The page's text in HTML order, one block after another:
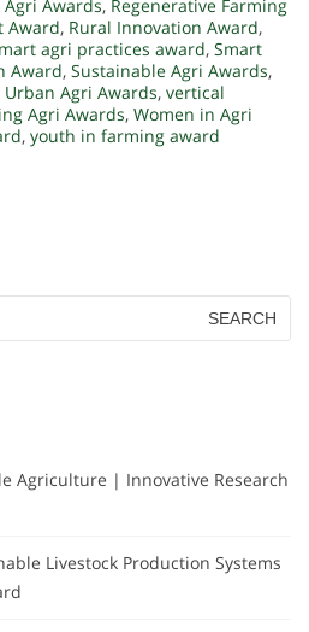
Agri Awards, Regenerative Farming
Award, Rural Innovation Award,
agri practices award, Smart
Award, Sustainable Agri Awards,
Urban Agri Awards, vertical
Agri Awards, Women in Agri
, youth in farming award
Agriculture | Innovative Research
Livestock Production Systems